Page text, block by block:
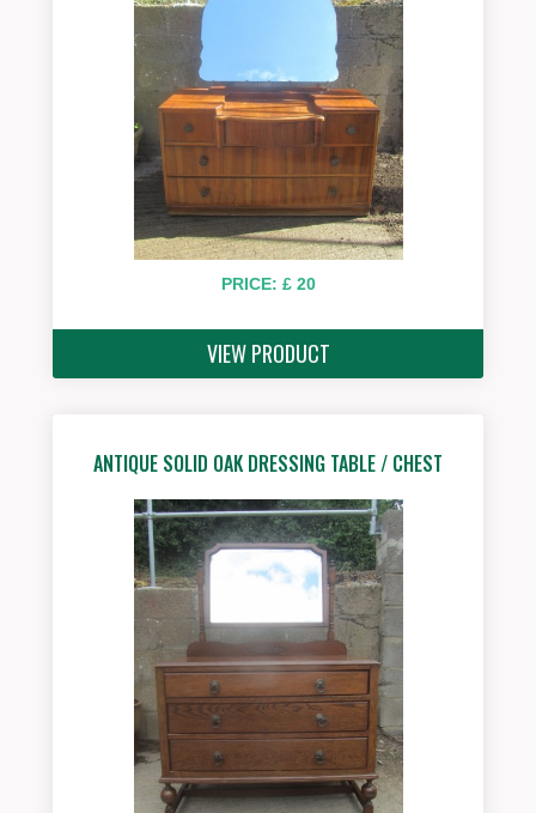
PRICE: £ 20
VIEW PRODUCT
ANTIQUE SOLID OAK DRESSING TABLE / CHEST